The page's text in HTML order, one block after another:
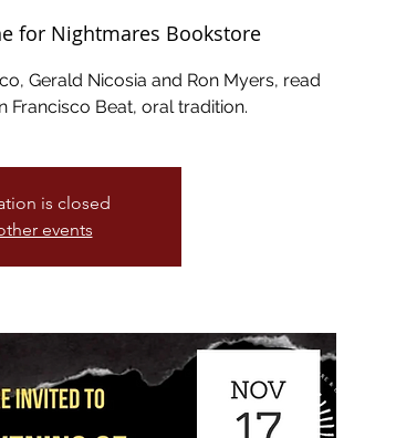
for Nightmares Bookstore
Gerald Nicosia and Ron Myers, read
Francisco Beat, oral tradition.
is closed
events